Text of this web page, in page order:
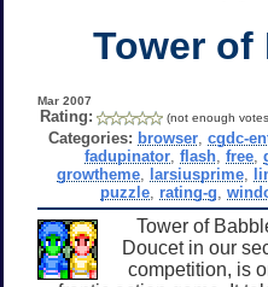
Tower of
Mar 2007
Rating: (not enough
Categories: browser ,cgdc-
fadupinator ,flash ,free ,
growtheme larsiusprime
puzzle rating-g ,
Tower of
Doucet in our
competition, is